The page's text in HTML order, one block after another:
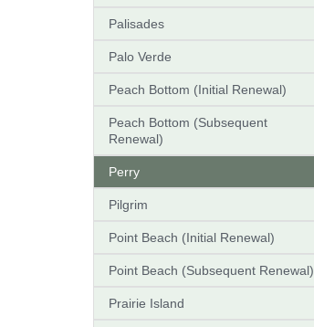
Palisades
Palo Verde
Peach Bottom (Initial Renewal)
Peach Bottom (Subsequent
Renewal)
Perry
Pilgrim
Point Beach (Initial Renewal)
Point Beach (Subsequent Renewal)
Prairie Island